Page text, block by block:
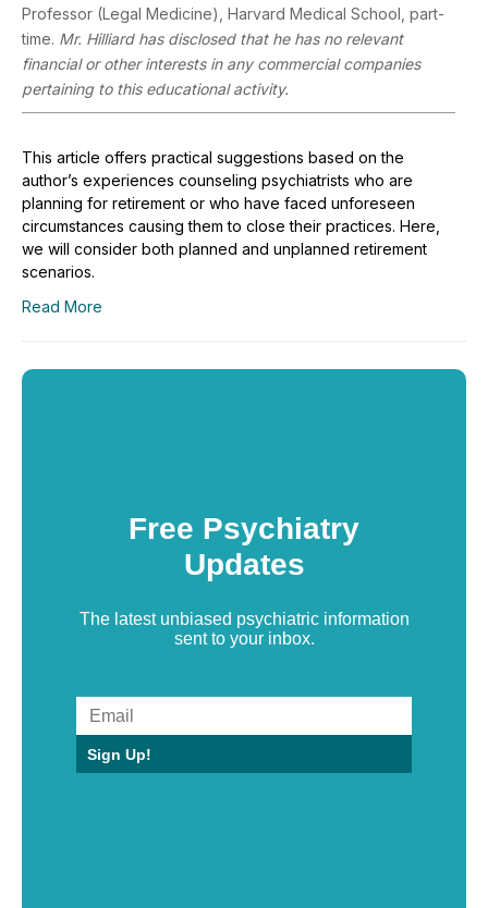
Professor (Legal Medicine), Harvard Medical School, part-
time. Mr. Hilliard has disclosed that he has no relevant
financial or other interests in any commercial companies
pertaining to this educational activity.
This article offers practical suggestions based on the
author’s experiences counseling psychiatrists who are
planning for retirement or who have faced unforeseen
circumstances causing them to close their practices. Here,
we will consider both planned and unplanned retirement
scenarios.
Read More
Free Psychiatry
Updates
The latest unbiased psychiatric information
sent to your inbox.
Sign Up!